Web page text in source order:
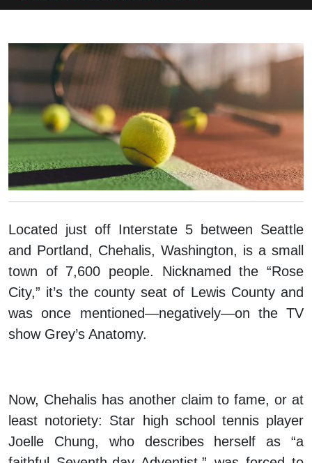
Located just off Interstate 5 between Seattle
and Portland, Chehalis, Washington, is a small
town of 7,600 people. Nicknamed the “Rose
City,” it’s the county seat of Lewis County and
was once mentioned—negatively—on the TV
show Grey’s Anatomy.
Now, Chehalis has another claim to fame, or at
least notoriety: Star high school tennis player
Joelle Chung, who describes herself as “a